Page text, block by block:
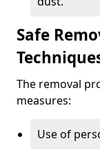
Safe
The removal
measures:
Use of